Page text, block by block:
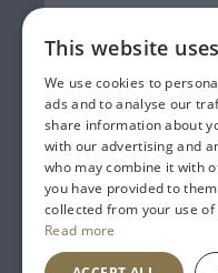
Registered Address:
This website
We use cookies to
ads and to analyse our
share information about
with our advertising and
who may combine it with
you have provided to
collected from your use
Read more